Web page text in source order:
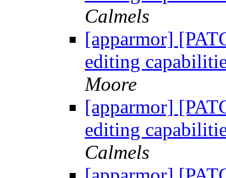
Calmels
[apparmor]
editing
Moore
[apparmor]
editing
Calmels